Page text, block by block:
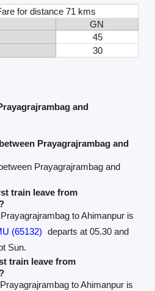
for distance 71 kms
GN
45
30
and
Prayagrajrambag and
Prayagrajrambag and
train leave from
to Ahimanpur is
(65132) departs at 05.30 and
Sun.
train leave from
to Ahimanpur is